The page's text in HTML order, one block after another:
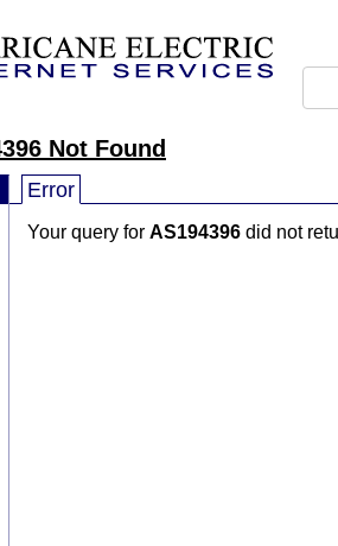
Not Found
Error
Your query for AS194396 did not